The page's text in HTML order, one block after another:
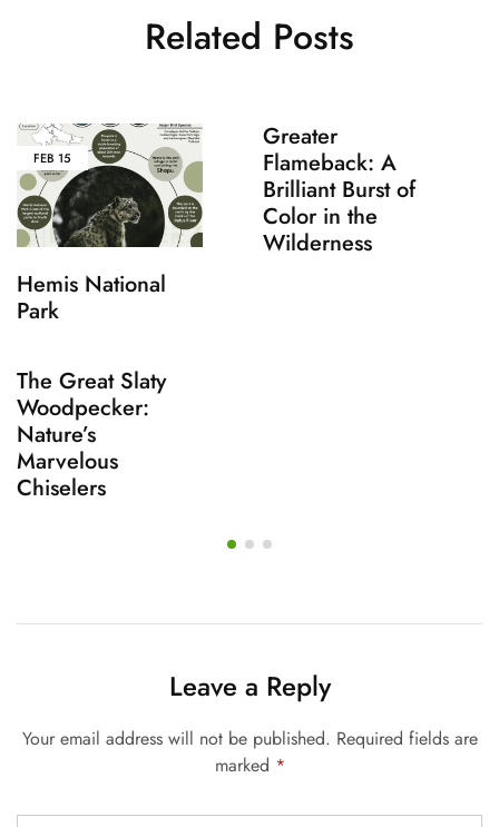
Related Posts
FEB 15
Hemis National
Park
Greater
Flameback: A
Brilliant Burst of
Color in the
Wilderness
The Great Slaty
Woodpecker:
Nature’s
Marvelous
Chiselers
Leave a Reply
Your email address will not be published. Required fields are
marked *